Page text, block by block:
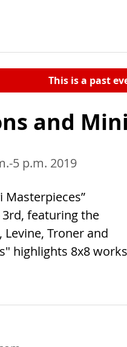
This is a past
and
5 p.m. 2019
Masterpieces”
featuring the
Troner and
highlights 8x8 works